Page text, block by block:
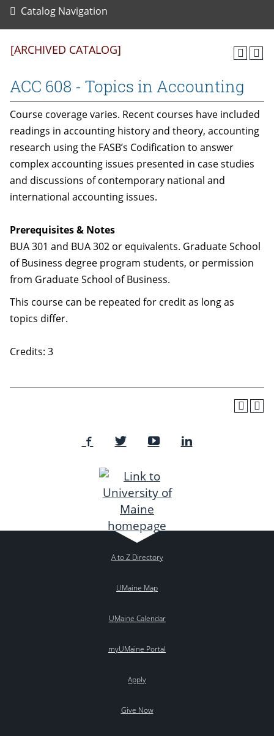
Catalog Navigation
[ARCHIVED CATALOG]
ACC 608 - Topics in Accounting
Course coverage varies. Recent courses have included
readings in accounting history and theory, accounting
research using the FASB’s Codification to answer
complex accounting issues presented in case studies
and discussions of contemporary national and
international accounting issues.
Prerequisites & Notes
BUA 301 and BUA 302 or equivalents. Graduate School
of Business degree program students, or permission
from Graduate School of Business.
This course can be repeated for credit as long as
topics differ.
Credits: 3
A to Z Directory
UMaine Map
UMaine Calendar
myUMaine Portal
Apply
Give Now